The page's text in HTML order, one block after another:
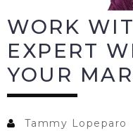
WORK
EXPERT
YOUR
Tammy Lopeparo